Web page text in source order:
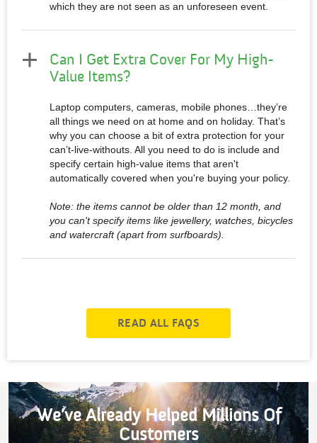
which they are not seen as an unforeseen event.
Can I Get Extra Cover For My High-
Value Items?
Laptop computers, cameras, mobile phones…they’re
all things we need on at home and on holiday. That’s
why you can choose a bit of extra protection for your
can’t-live-withouts. All you need to do is include and
specify certain high-value items that aren't
automatically covered when you're buying your policy.
Note: the items cannot be older than 12 month, and
you can't specify items like jewellery, watches, bicycles
and watercraft (apart from surfboards).
READ ALL FAQS
We’ve Already Helped Millions Of
Customers